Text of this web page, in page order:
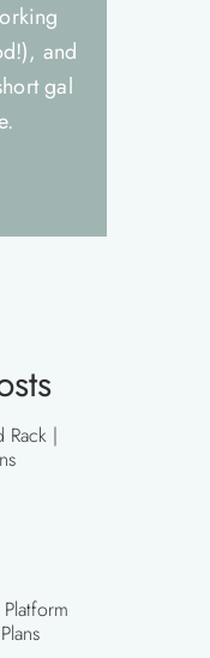
and
gal
Rack |